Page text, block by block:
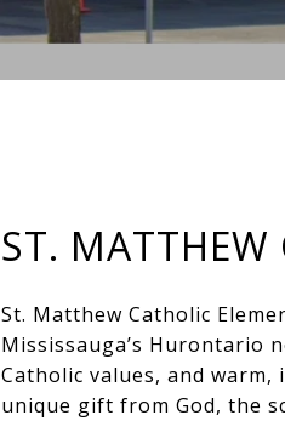
ST. MATTHEW
St. Matthew Catholic
Mississauga’s Hurontario
Catholic values, and
unique gift from God, the